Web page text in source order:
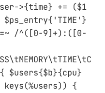
>{time} += ($1
=~ /^([0-9]+):([0-
$users{$b}{cpu}
{